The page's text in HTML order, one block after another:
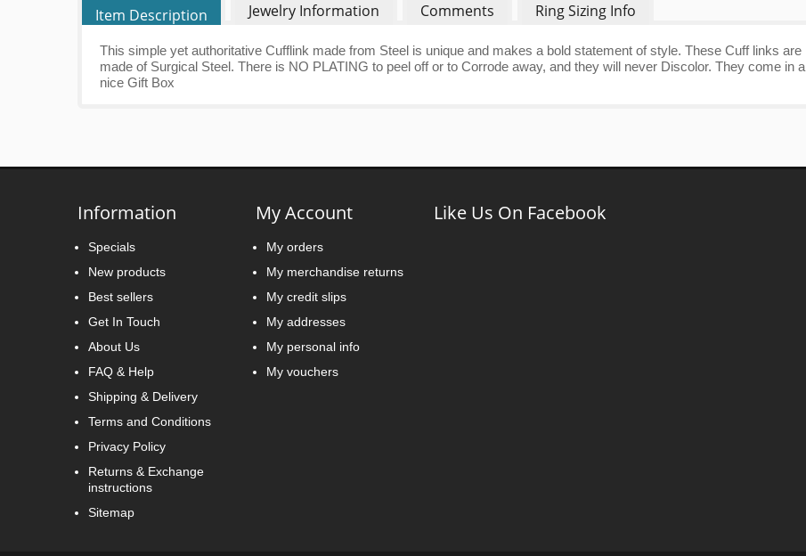
Item Description Jewelry Information Comments Ring Sizing Info
This simple yet authoritative Cufflink made from Steel is unique and makes a bold statement of style. These Cuff links are
made of Surgical Steel. There is NO PLATING to peel off or to Corrode away, and they will never Discolor. They come in a
nice Gift Box
Information
Specials
New products
Best sellers
Get In Touch
About Us
FAQ & Help
Shipping & Delivery
Terms and Conditions
Privacy Policy
Returns & Exchange
instructions
Sitemap
My Account
My orders
My merchandise returns
My credit slips
My addresses
My personal info
My vouchers
Like Us On Facebook